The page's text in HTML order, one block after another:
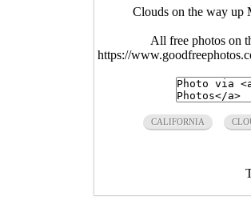
Clouds on the way up
All free photos on
https://
CALIFORNIA